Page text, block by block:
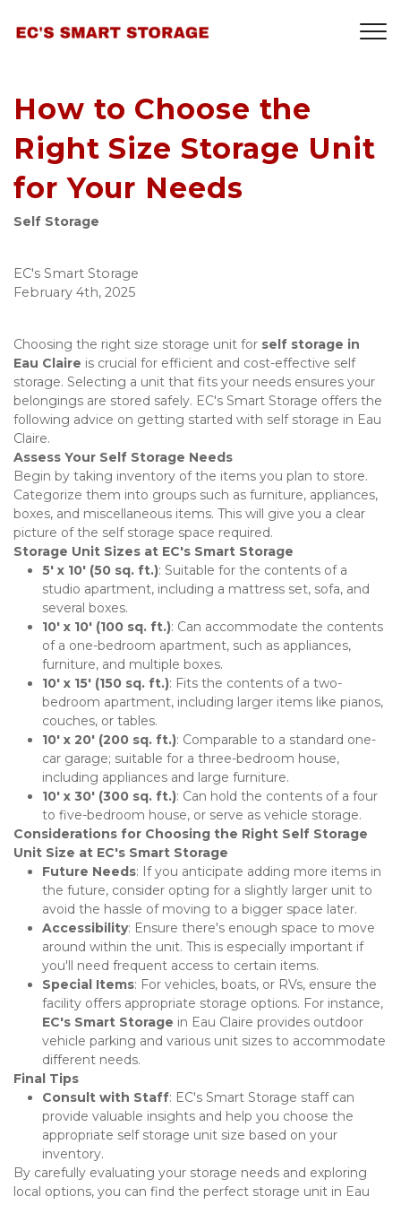
How to Choose the
Right Size Storage Unit
for Your Needs
Self Storage
EC's Smart Storage
February 4th, 2025
Choosing the right size storage unit for self storage in
Eau Claire is crucial for efficient and cost-effective self
storage. Selecting a unit that fits your needs ensures your
belongings are stored safely. EC's Smart Storage offers the
following advice on getting started with self storage in Eau
Claire.
Assess Your Self Storage Needs
Begin by taking inventory of the items you plan to store.
Categorize them into groups such as furniture, appliances,
boxes, and miscellaneous items. This will give you a clear
picture of the self storage space required.
Storage Unit Sizes at EC's Smart Storage
5' x 10' (50 sq. ft.): Suitable for the contents of a
studio apartment, including a mattress set, sofa, and
several boxes.
10' x 10' (100 sq. ft.): Can accommodate the contents
of a one-bedroom apartment, such as appliances,
furniture, and multiple boxes.
10' x 15' (150 sq. ft.): Fits the contents of a two-
bedroom apartment, including larger items like pianos,
couches, or tables.
10' x 20' (200 sq. ft.): Comparable to a standard one-
car garage; suitable for a three-bedroom house,
including appliances and large furniture.
10' x 30' (300 sq. ft.): Can hold the contents of a four
to five-bedroom house, or serve as vehicle storage.
Considerations for Choosing the Right Self Storage
Unit Size at EC's Smart Storage
Future Needs: If you anticipate adding more items in
the future, consider opting for a slightly larger unit to
avoid the hassle of moving to a bigger space later.
Accessibility: Ensure there's enough space to move
around within the unit. This is especially important if
you'll need frequent access to certain items.
Special Items: For vehicles, boats, or RVs, ensure the
EC's Smart Storage in Eau Claire provides outdoor
vehicle parking and various unit sizes to accommodate
different needs.
Final Tips
Consult with Staff: EC's Smart Storage staff can
provide valuable insights and help you choose the
appropriate self storage unit size based on your
inventory.
By carefully evaluating your storage needs and exploring
local options, you can find the perfect storage unit in Eau